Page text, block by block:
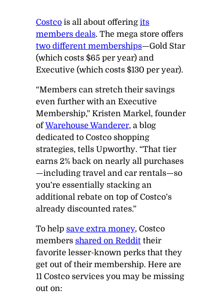
Costco is all about offering its
members deals. The mega store offers
two different memberships—Gold Star
(which costs $65 per year) and
Executive (which costs $130 per year).
“Members can stretch their savings
even further with an Executive
Membership,” Kristen Markel, founder
ofWarehouse Wanderer, a blog
dedicated to Costco shopping
strategies, tells Upworthy. “That tier
earns 2% back on nearly all purchases
—including travel and car rentals—so
you’re essentially stacking an
additional rebate on top of Costco’s
already discounted rates.”
To help save extra money, Costco
members shared on Reddit their
favorite lesser-known perks that they
get out of their membership. Here are
11 Costco services you may be missing
out on: